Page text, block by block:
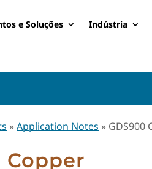
e Soluções Indústria
»Application Notes » GDS900
Copper